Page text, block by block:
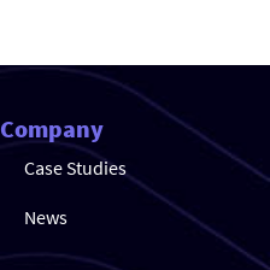
Company
Case Studies
News